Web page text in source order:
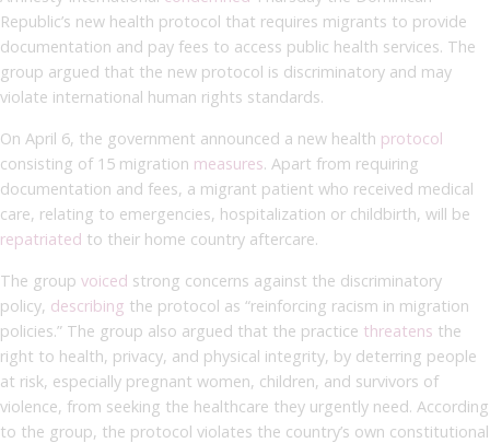
Republic’s new health protocol that requires migrants to provide
documentation and pay fees to access public health services. The
group argued that the new protocol is discriminatory and may
violate international human rights standards.
On April 6, the government announced a new health protocol
consisting of 15 migration measures. Apart from requiring
documentation and fees, a migrant patient who received medical
care, relating to emergencies, hospitalization or childbirth, will be
repatriated to their home country aftercare.
The group voiced strong concerns against the discriminatory
policy, describing the protocol as “reinforcing racism in migration
policies.” The group also argued that the practice threatens the
right to health, privacy, and physical integrity, by deterring people
at risk, especially pregnant women, children, and survivors of
violence, from seeking the healthcare they urgently need. According
to the group, the protocol violates the country’s own constitutional